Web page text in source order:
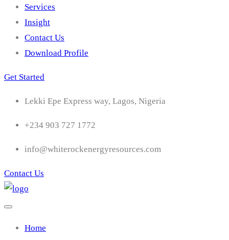
Services
Insight
Contact Us
Download Profile
Get Started
Lekki Epe Express way, Lagos, Nigeria
+234 903 727 1772
info@whiterockenergyresources.com
Contact Us
Home